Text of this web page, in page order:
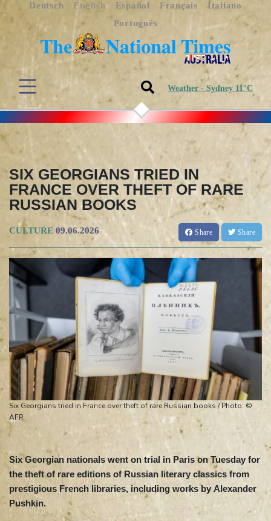
Deutsch English Español Français
Italiano
Português
Weather - Sydney 11°C
SIX GEORGIANS TRIED IN
FRANCE OVER THEFT OF RARE
RUSSIAN BOOKS
CULTURE 09.06.2026 Share Share
Six Georgians tried in France over theft of rare Russian books / Photo: ©
AFP
Six Georgian nationals went on trial in Paris on Tuesday for
the theft of rare editions of Russian literary classics from
prestigious French libraries, including works by Alexander
Pushkin.